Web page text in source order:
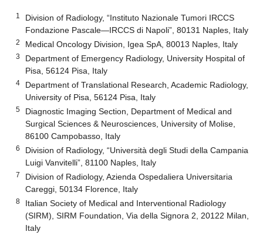
1
Division of Radiology, “Instituto Nazionale Tumori IRCCS
Fondazione Pascale—IRCCS di Napoli”, 80131 Naples, Italy
2 Medical Oncology Division, Igea SpA, 80013 Naples, Italy
3
Department of Emergency Radiology, University Hospital of
Pisa, 56124 Pisa, Italy
4
Department of Translational Research, Academic Radiology,
University of Pisa, 56124 Pisa, Italy
5
Diagnostic Imaging Section, Department of Medical and
Surgical Sciences & Neurosciences, University of Molise,
86100 Campobasso, Italy
6
Division of Radiology, “Università degli Studi della Campania
Luigi Vanvitelli”, 81100 Naples, Italy
7
Division of Radiology, Azienda Ospedaliera Universitaria
Careggi, 50134 Florence, Italy
8
Italian Society of Medical and Interventional Radiology
(SIRM), SIRM Foundation, Via della Signora 2, 20122 Milan,
Italy